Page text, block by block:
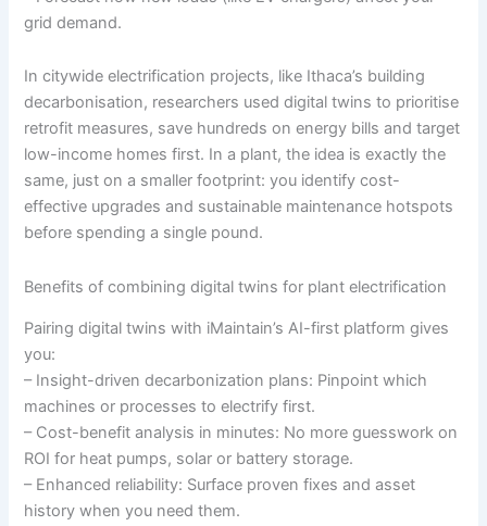
grid demand.
In citywide electrification projects, like Ithaca’s building
decarbonisation, researchers used digital twins to prioritise
retrofit measures, save hundreds on energy bills and target
low-income homes first. In a plant, the idea is exactly the
same, just on a smaller footprint: you identify cost-
effective upgrades and sustainable maintenance hotspots
before spending a single pound.
Benefits of combining digital twins for plant electrification
Pairing digital twins with iMaintain’s AI-first platform gives
you:
– Insight-driven decarbonization plans: Pinpoint which
machines or processes to electrify first.
– Cost-benefit analysis in minutes: No more guesswork on
ROI for heat pumps, solar or battery storage.
– Enhanced reliability: Surface proven fixes and asset
history when you need them.